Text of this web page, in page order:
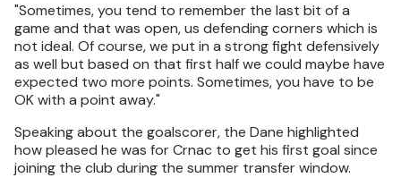
"Sometimes, you tend to remember the last bit of a
game and that was open, us defending corners which is
not ideal. Of course, we put in a strong fight defensively
as well but based on that first half we could maybe have
expected two more points. Sometimes, you have to be
OK with a point away."
Speaking about the goalscorer, the Dane highlighted
how pleased he was for Crnac to get his first goal since
joining the club during the summer transfer window.